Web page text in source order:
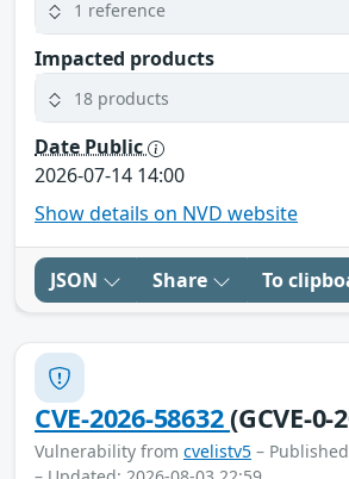
1 reference
Impacted products
18 products
Date Public
2026-07-14 14:00
Show details on NVD website
JSON Share To
CVE-2026-58632(GCVE-0-
Vulnerability from cvelistv5 –